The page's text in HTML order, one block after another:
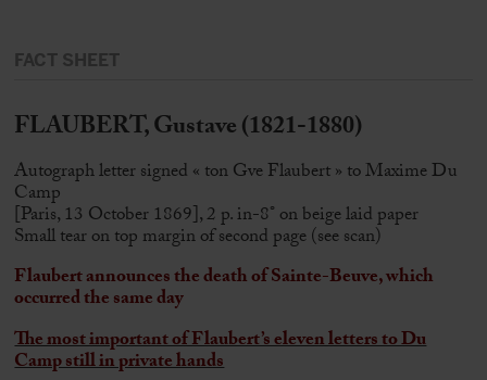
FACT SHEET
FLAUBERT, Gustave (1821-1880)
Autograph letter signed « ton Gve Flaubert » to Maxime Du
Camp
[Paris, 13 October 1869], 2 p. in-8° on beige laid paper
Small tear on top margin of second page (see scan)
Flaubert announces the death of Sainte-Beuve, which
occurred the same day
The most important of Flaubert’s eleven letters to Du
Camp still in private hands